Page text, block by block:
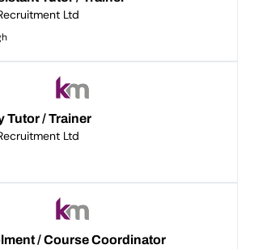
Ltd
Tutor / Trainer
Ltd
/ Course Coordinator